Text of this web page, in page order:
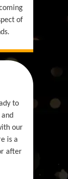
of
to
our
is a
after